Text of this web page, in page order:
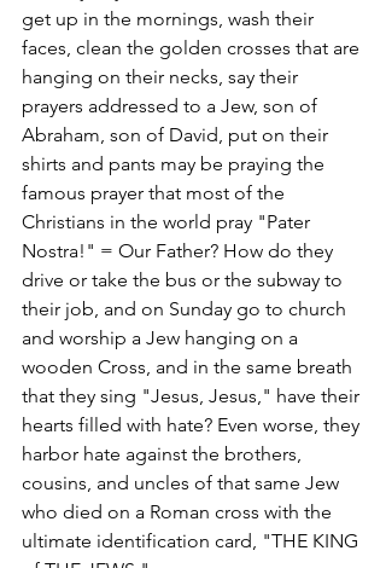
get up in the mornings, wash their
faces, clean the golden crosses that are
hanging on their necks, say their
prayers addressed to a Jew, son of
Abraham, son of David, put on their
shirts and pants may be praying the
famous prayer that most of the
Christians in the world pray "Pater
Nostra!" = Our Father? How do they
drive or take the bus or the subway to
their job, and on Sunday go to church
and worship a Jew hanging on a
wooden Cross, and in the same breath
that they sing "Jesus, Jesus," have their
hearts filled with hate? Even worse, they
harbor hate against the brothers,
cousins, and uncles of that same Jew
who died on a Roman cross with the
ultimate identification card, "THE KING